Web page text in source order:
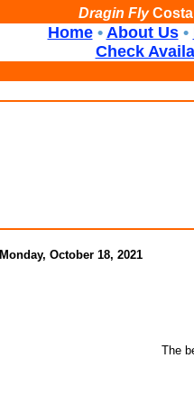
Dragin Fly
Home• About Us•
Check
Monday, October 18, 2021
The